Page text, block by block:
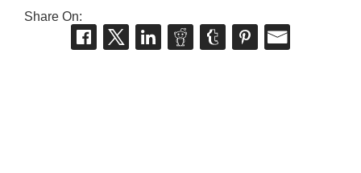
Share On: